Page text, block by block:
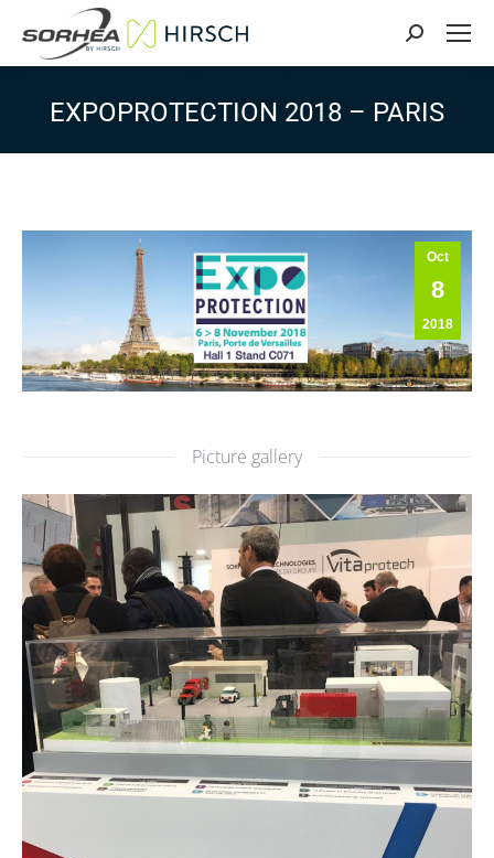
Search:
EXPOPROTECTION 2018 – PARIS
Oct
8
2018
Picture gallery